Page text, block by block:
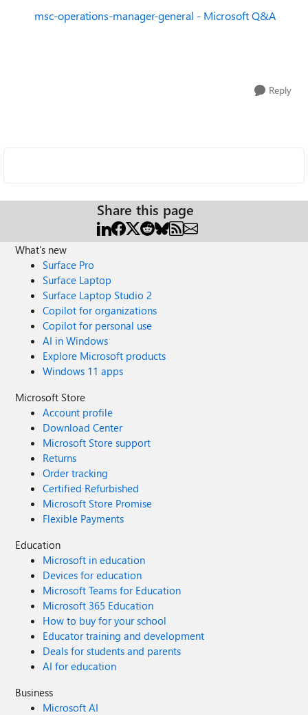
msc-operations-manager-general - Microsoft Q&A
Reply
Share this page
What's new
Surface Pro
Surface Laptop
Surface Laptop Studio 2
Copilot for organizations
Copilot for personal use
AI in Windows
Explore Microsoft products
Windows 11 apps
Microsoft Store
Account profile
Download Center
Microsoft Store support
Returns
Order tracking
Certified Refurbished
Microsoft Store Promise
Flexible Payments
Education
Microsoft in education
Devices for education
Microsoft Teams for Education
Microsoft 365 Education
How to buy for your school
Educator training and development
Deals for students and parents
AI for education
Business
Microsoft AI